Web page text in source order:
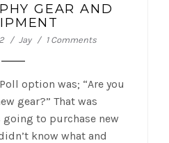
GEAR AND
Jay 1 Comments
option was; “Are you
gear?” That was
to purchase new
know what and